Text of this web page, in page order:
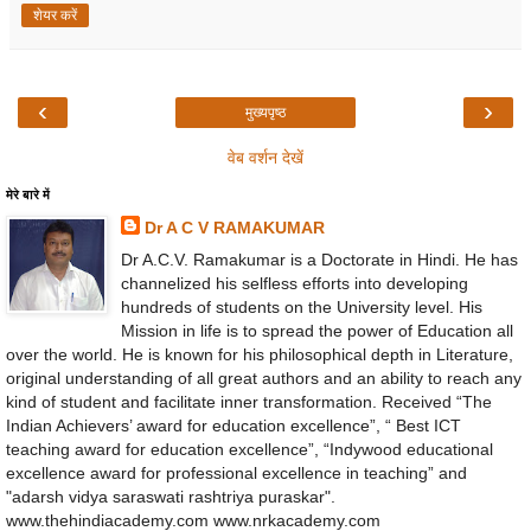
शेयर करें
‹ ›
मुख्यपृष्ठ
वेब वर्शन देखें
मेरे बारे में
Dr A C V RAMAKUMAR
Dr A.C.V. Ramakumar is a Doctorate in Hindi. He has
channelized his selfless efforts into developing
hundreds of students on the University level. His
Mission in life is to spread the power of Education all
over the world. He is known for his philosophical depth in Literature,
original understanding of all great authors and an ability to reach any
kind of student and facilitate inner transformation. Received “The
Indian Achievers’ award for education excellence”, “ Best ICT
teaching award for education excellence”, “Indywood educational
excellence award for professional excellence in teaching” and
"adarsh vidya saraswati rashtriya puraskar".
www.thehindiacademy.com www.nrkacademy.com